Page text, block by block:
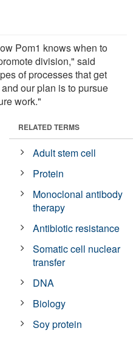
Pom1 knows when to
division," said
of processes that get
our plan is to pursue
work."
RELATED TERMS
Adult stem cell
Protein
Monoclonal antibody
therapy
Antibiotic resistance
Somatic cell nuclear
transfer
DNA
Biology
Soy protein